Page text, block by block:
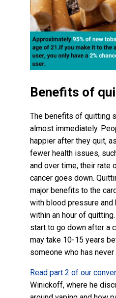
Benefits of
The benefits of quitting
almost immediately.
happier after they quit,
fewer health issues,
and over time, their rate
cancer goes down.
major benefits to the
with blood pressure and
within an hour of
start to go down after a
may take 10-15 years
someone who has
Read part 2 of our
Winickoff, where he